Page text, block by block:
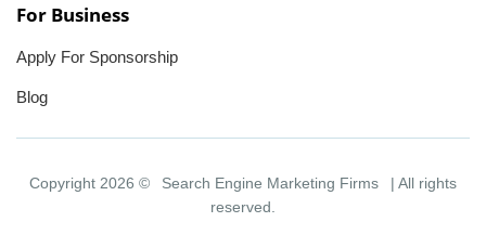
For Business
Apply For Sponsorship
Blog
Copyright 2026 © Search Engine Marketing Firms
| All rights
reserved.